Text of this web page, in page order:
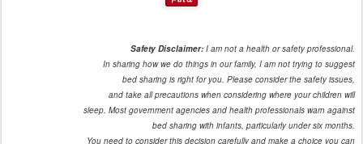
Safety Disclaimer: I am not a health or safety professional.
In sharing how we do things in our family, I am not trying to suggest
bed sharing is right for you. Please consider the safety issues,
and take all precautions when considering where your children will
sleep. Most government agencies and health professionals warn against
bed sharing with infants, particularly under six months.
You need to consider this decision carefully and make a choice you can